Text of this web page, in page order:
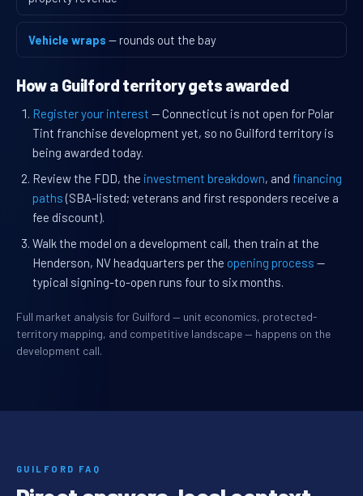
Vehicle wraps — rounds out the bay
How a Guilford territory gets awarded
Register your interest — Connecticut is not open for Polar
Tint franchise development yet, so no Guilford territory is
being awarded today.
Review the FDD, the investment breakdown, and financing
paths (SBA-listed; veterans and first responders receive a
fee discount).
Walk the model on a development call, then train at the
Henderson, NV headquarters per the opening process —
typical signing-to-open runs four to six months.
Full market analysis for Guilford — unit economics, protected-
territory mapping, and competitive landscape — happens on the
development call.
GUILFORD FAQ